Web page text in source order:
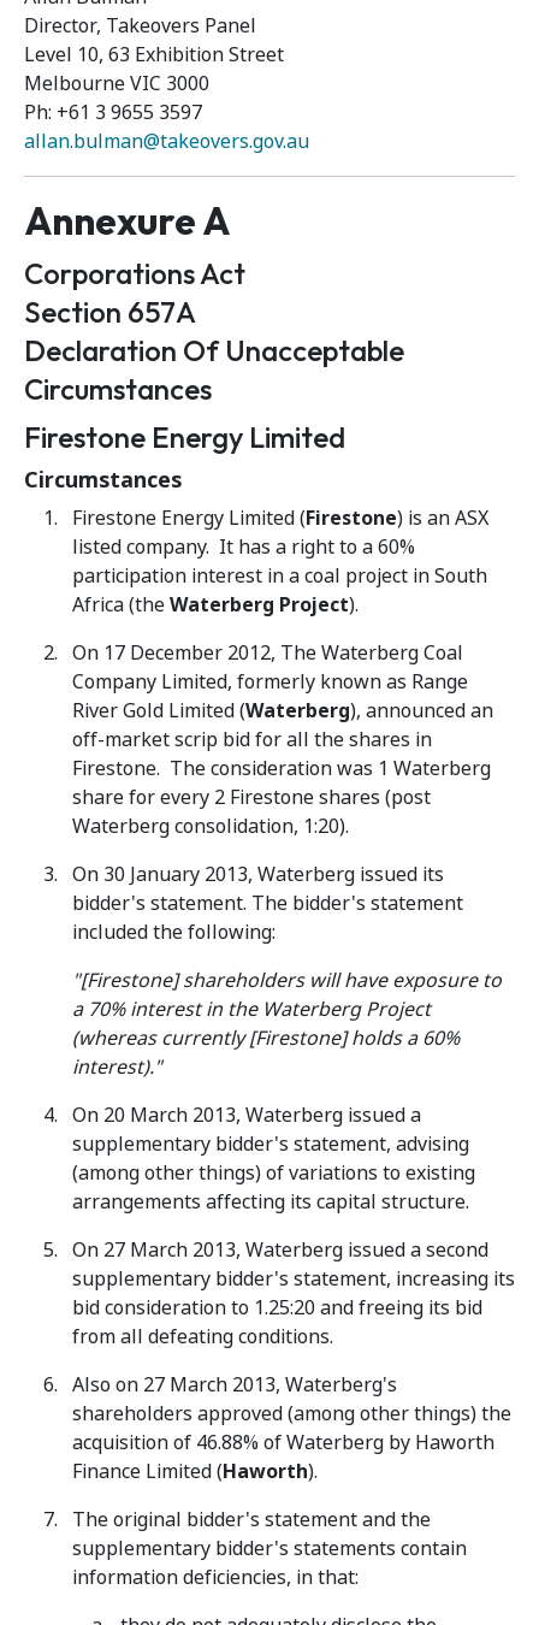
Director, Takeovers Panel
Level 10, 63 Exhibition Street
Melbourne VIC 3000
Ph: +61 3 9655 3597
allan.bulman@takeovers.gov.au
Annexure A
Corporations Act
Section 657A
Declaration Of Unacceptable
Circumstances
Firestone Energy Limited
Circumstances
Firestone Energy Limited (Firestone) is an ASX
listed company. It has a right to a 60%
participation interest in a coal project in South
Africa (theWaterberg Project).
On 17 December 2012, The Waterberg Coal
Company Limited, formerly known as Range
River Gold Limited (Waterberg), announced an
off-market scrip bid for all the shares in
Firestone. The consideration was 1 Waterberg
share for every 2 Firestone shares (post
Waterberg consolidation, 1:20).
On 30 January 2013, Waterberg issued its
bidder's statement. The bidder's statement
included the following:
"[Firestone] shareholders will have exposure to
a 70% interest in the Waterberg Project
(whereas currently [Firestone] holds a 60%
interest)."
On 20 March 2013, Waterberg issued a
supplementary bidder's statement, advising
(among other things) of variations to existing
arrangements affecting its capital structure.
On 27 March 2013, Waterberg issued a second
supplementary bidder's statement, increasing its
bid consideration to 1.25:20 and freeing its bid
from all defeating conditions.
Also on 27 March 2013, Waterberg's
shareholders approved (among other things) the
acquisition of 46.88% of Waterberg by Haworth
Finance Limited (Haworth).
The original bidder's statement and the
supplementary bidder's statements contain
information deficiencies, in that: